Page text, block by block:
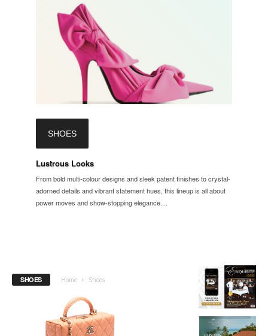
SHOES
Lustrous Looks
From bold multi-colour designs and sleek patent finishes to crystal-
adorned details and vibrant statement hues, this lineup is all about
power moves and show-stopping elegance....
SHOES Home Shoes